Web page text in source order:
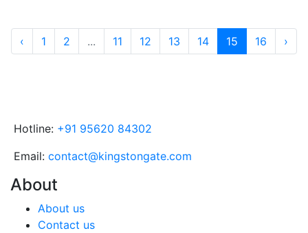
‹ 1 2 ... 11 12 13 14 15 16 ›
Hotline: +91 95620 84302
Email: contact@kingstongate.com
About
About us
Contact us